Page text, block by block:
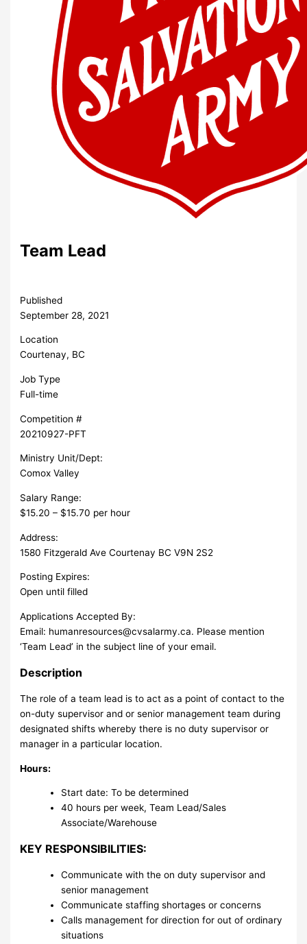
Team Lead
Published
September 28, 2021
Location
Courtenay, BC
Job Type
Full-time
Competition #
20210927-PFT
Ministry Unit/Dept:
Comox Valley
Salary Range:
$15.20 – $15.70 per hour
Address:
1580 Fitzgerald Ave Courtenay BC V9N 2S2
Posting Expires:
Open until filled
Applications Accepted By:
Email: humanresources@cvsalarmy.ca. Please mention
‘Team Lead’ in the subject line of your email.
Description
The role of a team lead is to act as a point of contact to the
on-duty supervisor and or senior management team during
designated shifts whereby there is no duty supervisor or
manager in a particular location.
Hours:
Start date: To be determined
40 hours per week, Team Lead/Sales
Associate/Warehouse
KEY RESPONSIBILITIES:
Communicate with the on duty supervisor and
senior management
Communicate staffing shortages or concerns
Calls management for direction for out of ordinary
situations